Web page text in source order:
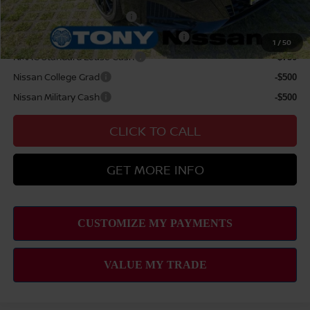
1 / 50
LEAF Loyalty Private Offer
MY26 Altima NMAC Lease Cash - West
NMAC Standard Lease Cash -$750
Nissan College Grad -$500
Nissan Military Cash -$500
CLICK TO CALL
GET MORE INFO